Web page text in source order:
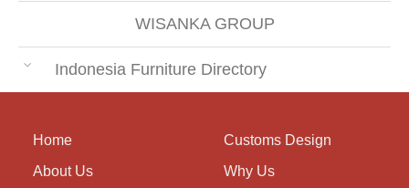
WISANKA GROUP
Indonesia Furniture Directory
Home
About Us
Customs Design
Why Us